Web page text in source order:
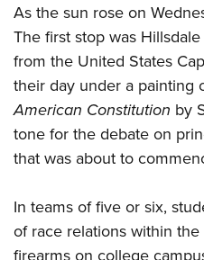
Home Air Gun Program
NRA Junior Membership
NRA Family
Eddie Eagle GunSafe®
NRA Gun Safety Rules
Collegiate Shooting Programs
Request for Eagle Scout
As the sun rose on
The first stop was
from the United States
their day under a painting
American Constitution by
tone for the debate on
that was about to
In teams of five or six,
of race relations within